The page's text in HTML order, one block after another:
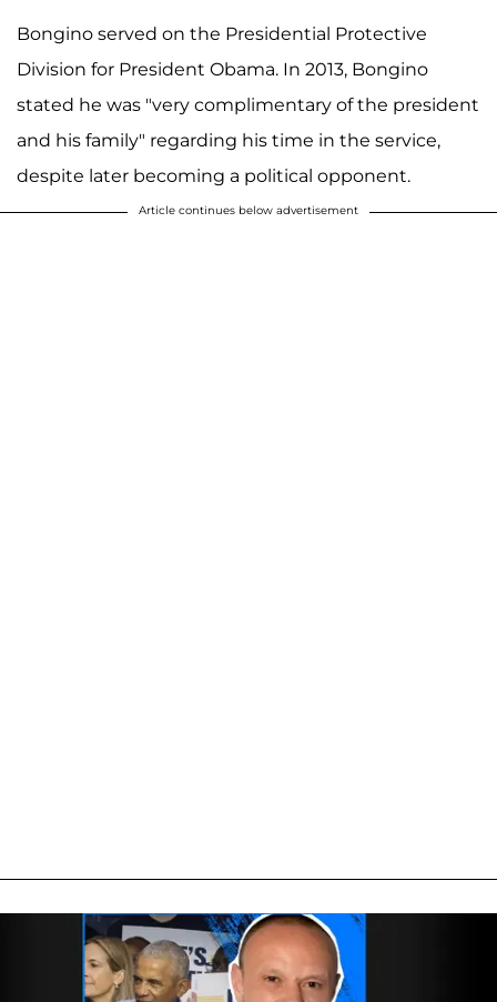
Bongino served on the Presidential Protective
Division for President Obama. In 2013, Bongino
stated he was "very complimentary of the president
and his family" regarding his time in the service,
despite later becoming a political opponent.
Article continues below advertisement